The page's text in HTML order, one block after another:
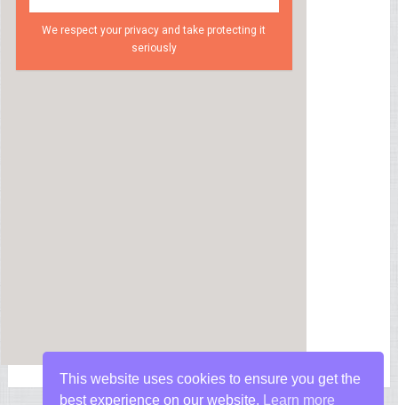
We respect your privacy and take protecting it
seriously
This website uses cookies to ensure you get the
best experience on our website.
Learn more